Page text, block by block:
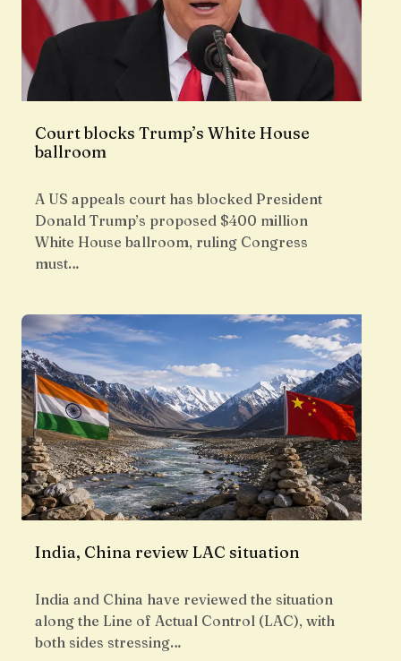
Court blocks Trump’s White House
ballroom
A US appeals court has blocked President
Donald Trump’s proposed $400 million
White House ballroom, ruling Congress
must…
India, China review LAC situation
India and China have reviewed the situation
along the Line of Actual Control (LAC), with
both sides stressing…